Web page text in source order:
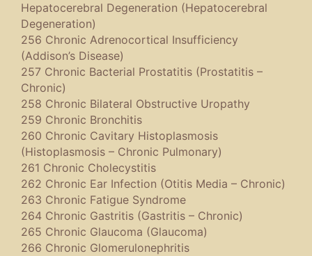
Hepatocerebral Degeneration (Hepatocerebral
Degeneration)
256 Chronic Adrenocortical Insufficiency
(Addison’s Disease)
257 Chronic Bacterial Prostatitis (Prostatitis –
Chronic)
258 Chronic Bilateral Obstructive Uropathy
259 Chronic Bronchitis
260 Chronic Cavitary Histoplasmosis
(Histoplasmosis – Chronic Pulmonary)
261 Chronic Cholecystitis
262 Chronic Ear Infection (Otitis Media – Chronic)
263 Chronic Fatigue Syndrome
264 Chronic Gastritis (Gastritis – Chronic)
265 Chronic Glaucoma (Glaucoma)
266 Chronic Glomerulonephritis